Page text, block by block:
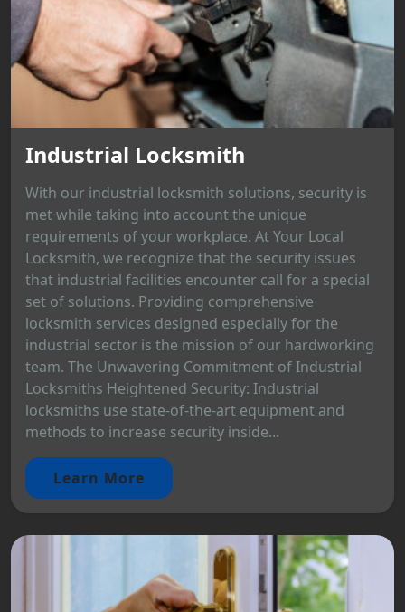
Industrial Locksmith
With our industrial locksmith solutions, security is
met while taking into account the unique
requirements of your workplace. At Your Local
Locksmith, we recognize that the security issues
that industrial facilities encounter call for a special
set of solutions. Providing comprehensive
locksmith services designed especially for the
industrial sector is the mission of our hardworking
team. The Unwavering Commitment of Industrial
Locksmiths Heightened Security: Industrial
locksmiths use state-of-the-art equipment and
methods to increase security inside...
Learn More